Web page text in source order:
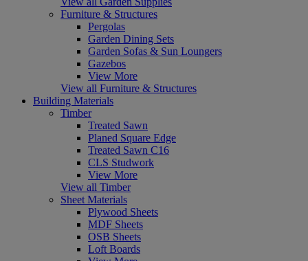
Furniture & Structures
Pergolas
Garden Dining Sets
Garden Sofas & Sun Loungers
Gazebos
View More
View all Furniture & Structures
Building Materials
Timber
Treated Sawn
Planed Square Edge
Treated Sawn C16
CLS Studwork
View More
View all Timber
Sheet Materials
Plywood Sheets
MDF Sheets
OSB Sheets
Loft Boards